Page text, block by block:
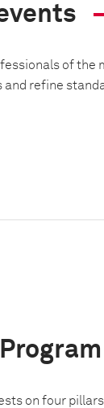
of the
and refine
on four